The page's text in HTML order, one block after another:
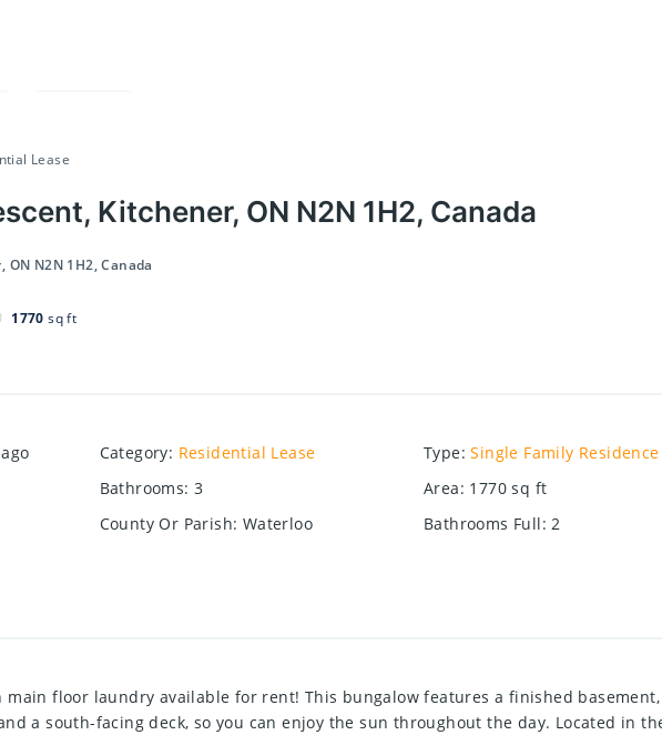
Lease
Kitchener, ON N2N 1H2, Canada
N2N 1H2, Canada
1770 sq ft
Category: Residential Lease Type: Single Family Residence
Bathrooms: 3 Area: 1770 sq ft
County Or Parish: Waterloo Bathrooms Full: 2
floor laundry available for rent! This bungalow features a finished
a south-facing deck, so you can enjoy the sun throughout the day. Located in